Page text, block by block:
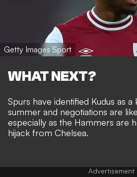
Getty Images Sport
WHAT NEXT?
Spurs have identified Kudus as a
summer and negotiations are
especially as the Hammers are
hijack from Chelsea.